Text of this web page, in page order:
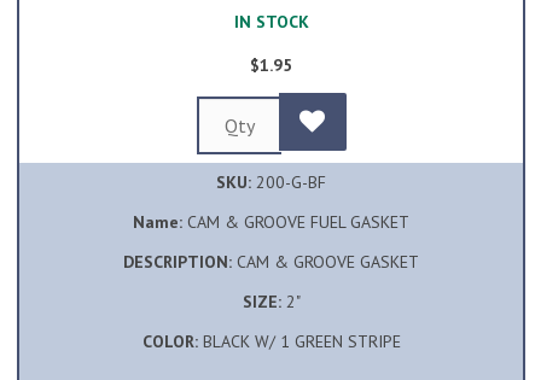
IN STOCK
$1.95
SKU: 200-G-BF
Name: CAM & GROOVE FUEL GASKET
DESCRIPTION: CAM & GROOVE GASKET
SIZE: 2"
COLOR: BLACK W/ 1 GREEN STRIPE